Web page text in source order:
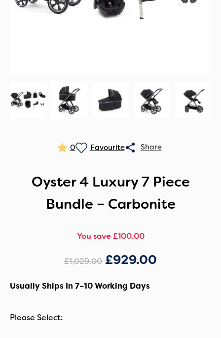
0
Oyster 4 Luxury 7 Piece
Bundle – Carbonite
You save £100.00
£1,029.00 £929.00
Usually Ships In 7–10 Working Days